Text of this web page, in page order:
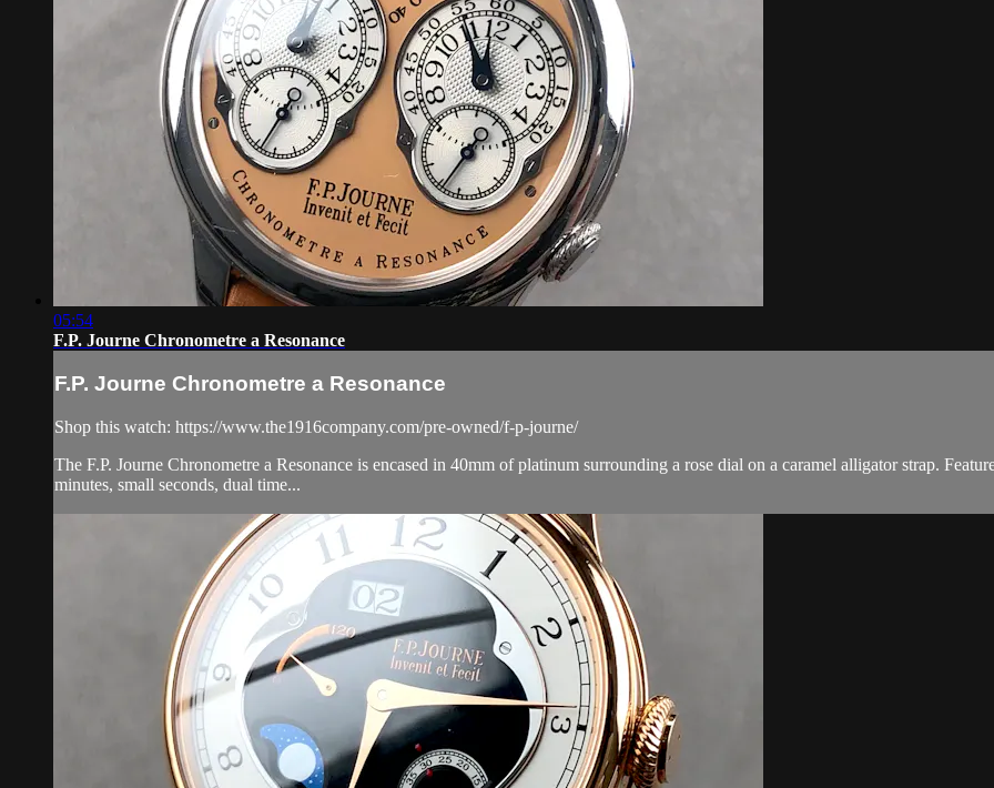
05:54
F.P. Journe Chronometre a Resonance
F.P. Journe Chronometre a Resonance
Shop this watch: https://www.the1916company.com/pre-owned/f-p-journe/
The F.P. Journe Chronometre a Resonance is encased in 40mm of platinum surrounding a rose dial on a caramel alligator strap.
minutes, small seconds, dual time...